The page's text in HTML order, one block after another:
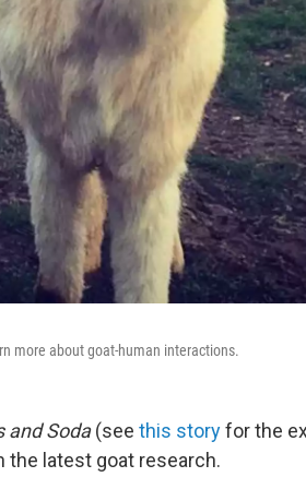
more about goat-human interactions.
and Soda(see this storyfor the
the latest goat research.